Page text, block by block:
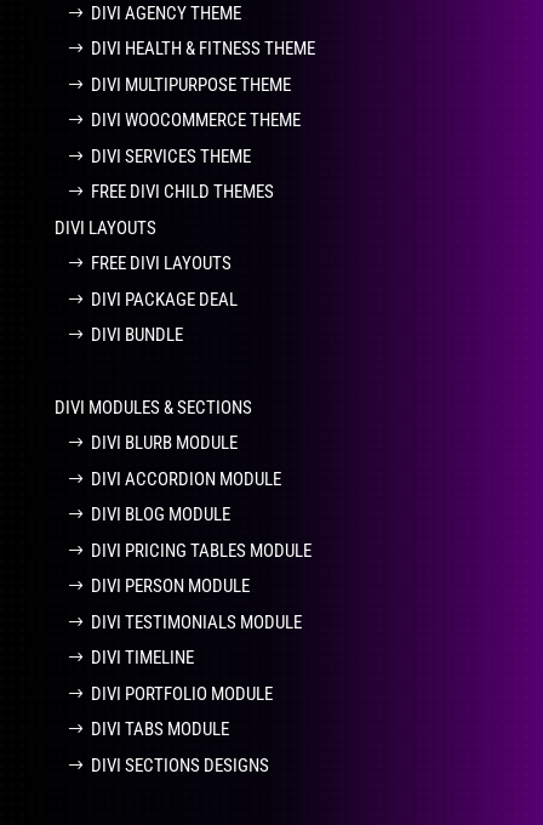
DIVI AGENCY THEME
DIVI HEALTH & FITNESS THEME
DIVI MULTIPURPOSE THEME
DIVI WOOCOMMERCE THEME
DIVI SERVICES THEME
FREE DIVI CHILD THEMES
DIVI LAYOUTS
FREE DIVI LAYOUTS
DIVI PACKAGE DEAL
DIVI BUNDLE
DIVI MODULES & SECTIONS
DIVI BLURB MODULE
DIVI ACCORDION MODULE
DIVI BLOG MODULE
DIVI PRICING TABLES MODULE
DIVI PERSON MODULE
DIVI TESTIMONIALS MODULE
DIVI TIMELINE
DIVI PORTFOLIO MODULE
DIVI TABS MODULE
DIVI SECTIONS DESIGNS